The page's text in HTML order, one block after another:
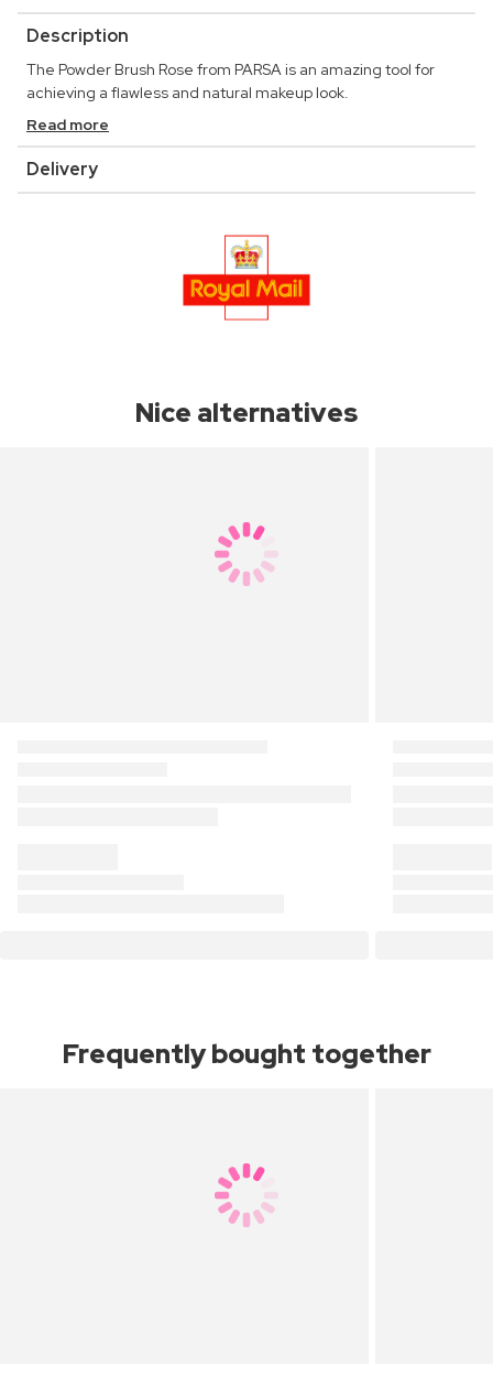
Description
The Powder Brush Rose from PARSA is an amazing tool for
achieving a flawless and natural makeup look.
Read more
Delivery
Nice alternatives
Frequently bought together